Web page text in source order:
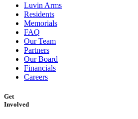
Luvin Arms
Residents
Memorials
FAQ
Our Team
Partners
Our Board
Financials
Careers
Get
Involved